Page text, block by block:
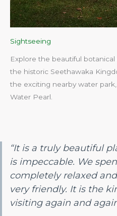
Sightseeing
Explore the beautiful
the historic Seethawaka
the exciting nearby water
Water Pearl.​
“It is a truly beautiful
is impeccable. We
completely relaxed
very friendly. It is the
visiting again and